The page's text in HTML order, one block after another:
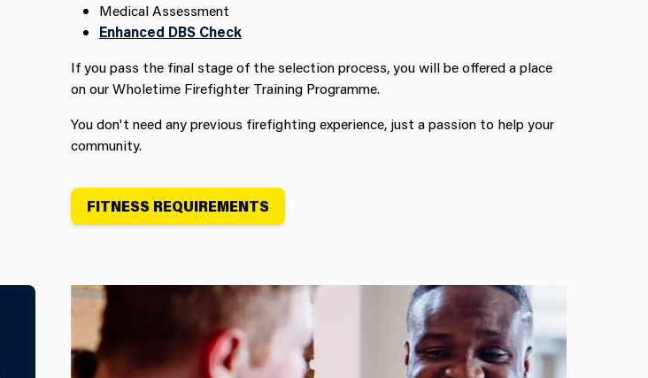
Medical Assessment
Enhanced DBS Check
If you pass the final stage of the selection process, you will be offered a place
on our Wholetime Firefighter Training Programme.
You don't need any previous firefighting experience, just a passion to help your
community.
FITNESS REQUIREMENTS